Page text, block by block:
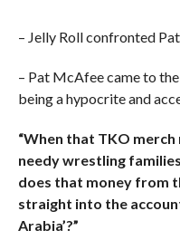
– Jelly Roll confronted
– Pat McAfee came to
being a hypocrite and
“When that TKO
needy wrestling
does that money from
straight into the
Arabia’?”